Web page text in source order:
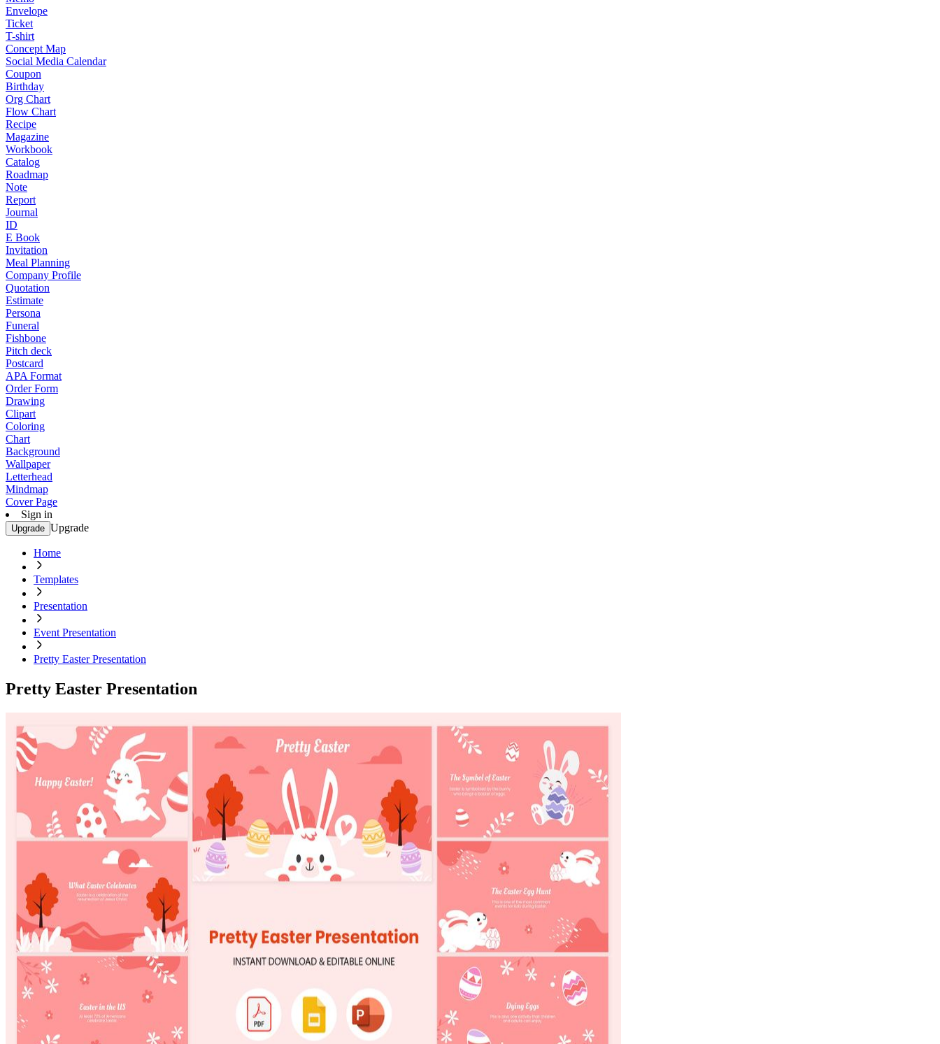
Envelope
Ticket
T-shirt
Concept Map
Social Media Calendar
Coupon
Birthday
Org Chart
Flow Chart
Recipe
Magazine
Workbook
Catalog
Roadmap
Note
Report
Journal
ID
E Book
Invitation
Meal Planning
Company Profile
Quotation
Estimate
Persona
Funeral
Fishbone
Pitch deck
Postcard
APA Format
Order Form
Drawing
Clipart
Coloring
Chart
Background
Wallpaper
Letterhead
Mindmap
Cover Page
Sign in
Upgrade Upgrade
Home
Templates
Presentation
Event Presentation
Pretty Easter Presentation
Pretty Easter Presentation